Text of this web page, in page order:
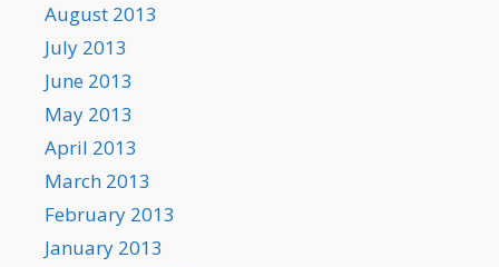
August 2013
July 2013
June 2013
May 2013
April 2013
March 2013
February 2013
January 2013